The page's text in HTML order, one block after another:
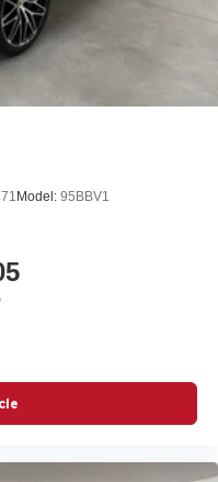
we repeatedly aim
are intended
confirm all vehicle
Model: 95BBV1